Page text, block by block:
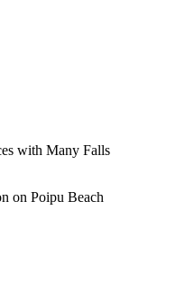
with Many Falls
on Poipu Beach